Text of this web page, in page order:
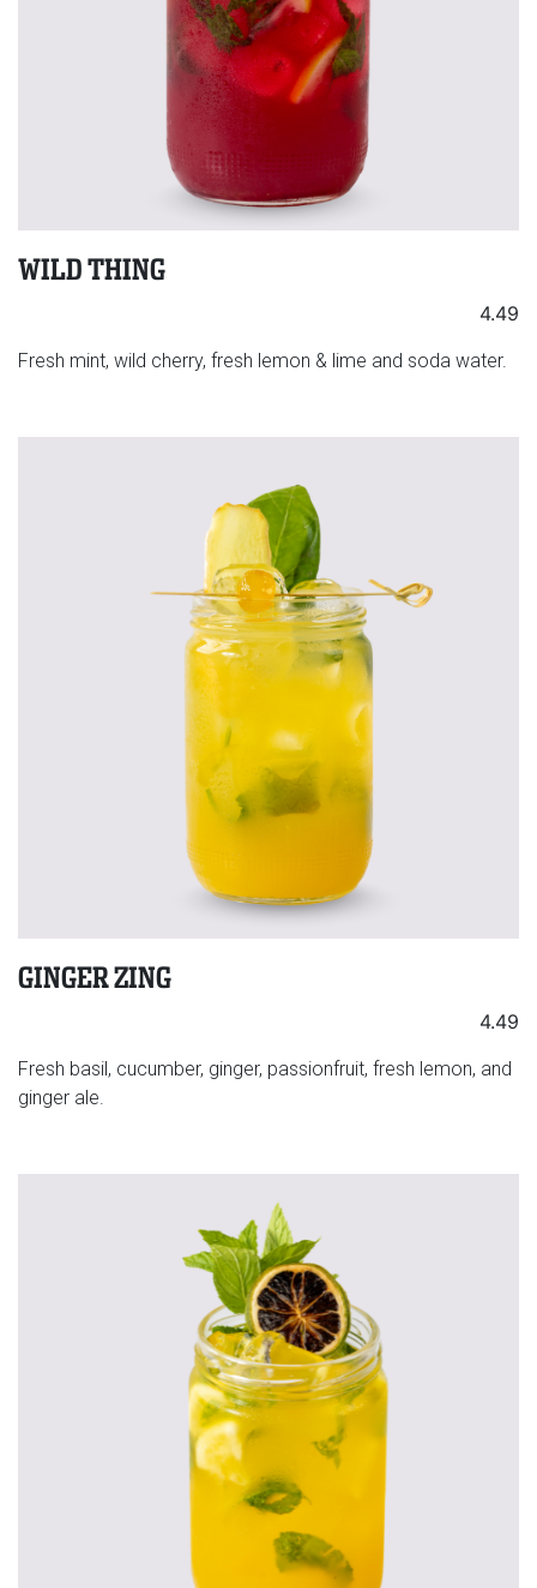
WILD THING
4.49
Fresh mint, wild cherry, fresh lemon & lime and soda water.
GINGER ZING
4.49
Fresh basil, cucumber, ginger, passionfruit, fresh lemon, and
ginger ale.